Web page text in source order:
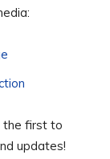
the first to
updates!